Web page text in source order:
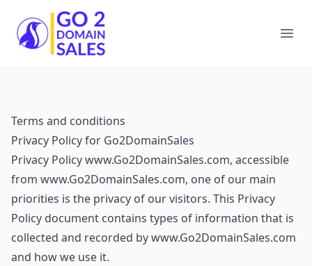
Go2DomainSales
Terms and conditions
Privacy Policy for Go2DomainSales
Privacy Policy www.Go2DomainSales.com, accessible
from www.Go2DomainSales.com, one of our main
priorities is the privacy of our visitors. This Privacy
Policy document contains types of information that is
collected and recorded by www.Go2DomainSales.com
and how we use it.